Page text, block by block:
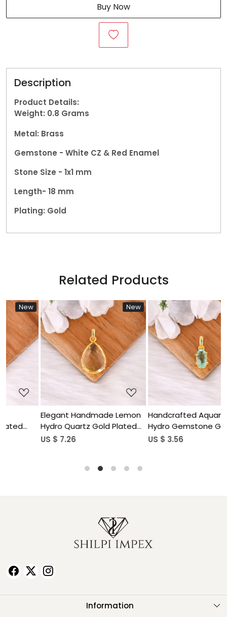
Buy Now
Description
Product Details:
Weight: 0.8 Grams
Metal: Brass
Gemstone - White CZ & Red Enamel
Stone Size - 1x1 mm
Length- 18 mm
Plating: Gold
Related Products
New
Loading...
Elegant Handmade Lemon
Hydro Quartz Gold Plated
Brass Pendant for Women
US $ 7.26
New
Loading...
Handcrafted Aquamarine
Hydro Gemstone Gold
Plated Brass Pendant for
US $ 3.56
Information